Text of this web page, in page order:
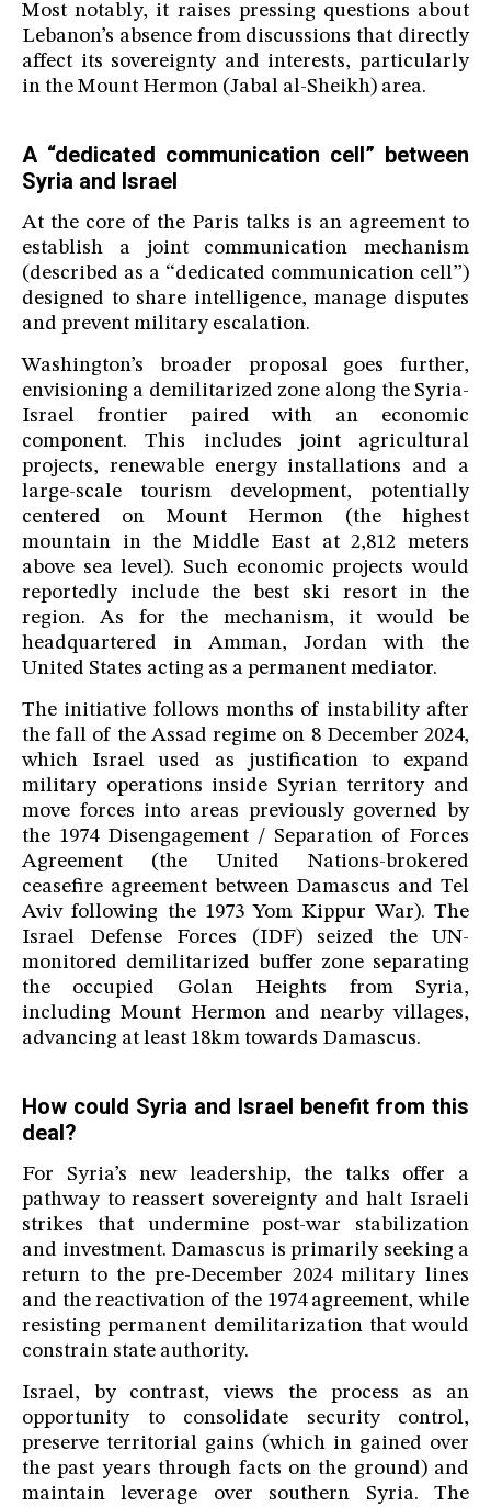
Most notably, it raises pressing questions about
Lebanon’s absence from discussions that directly
affect its sovereignty and interests, particularly
in the Mount Hermon (Jabal al-Sheikh) area.
A “dedicated communication cell” between
Syria and Israel
At the core of the Paris talks is an agreement to
establish a joint communication mechanism
(described as a “dedicated communication cell”)
designed to share intelligence, manage disputes
and prevent military escalation.
Washington’s broader proposal goes further,
envisioning a demilitarized zone along the Syria-
Israel frontier paired with an economic
component. This includes joint agricultural
projects, renewable energy installations and a
large-scale tourism development, potentially
centered on Mount Hermon (the highest
mountain in the Middle East at 2,812 meters
above sea level). Such economic projects would
reportedly include the best ski resort in the
region. As for the mechanism, it would be
headquartered in Amman, Jordan with the
United States acting as a permanent mediator.
The initiative follows months of instability after
the fall of the Assad regime on 8 December 2024,
which Israel used as justification to expand
military operations inside Syrian territory and
move forces into areas previously governed by
the 1974 Disengagement / Separation of Forces
Agreement (the United Nations-brokered
ceasefire agreement between Damascus and Tel
Aviv following the 1973 Yom Kippur War). The
Israel Defense Forces (IDF) seized the UN-
monitored demilitarized buffer zone separating
the occupied Golan Heights from Syria,
including Mount Hermon and nearby villages,
advancing at least 18km towards Damascus.
How could Syria and Israel benefit from this
deal?
For Syria’s new leadership, the talks offer a
pathway to reassert sovereignty and halt Israeli
strikes that undermine post-war stabilization
and investment. Damascus is primarily seeking a
return to the pre-December 2024 military lines
and the reactivation of the 1974 agreement, while
resisting permanent demilitarization that would
constrain state authority.
Israel, by contrast, views the process as an
opportunity to consolidate security control,
preserve territorial gains (which in gained over
the past years through facts on the ground) and
maintain leverage over southern Syria. The